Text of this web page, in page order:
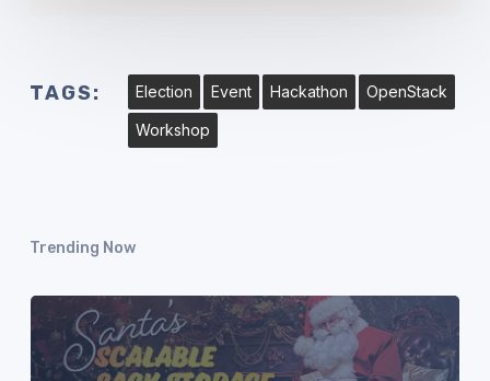
TAGS: Election Event Hackathon OpenStack
Workshop
Trending Now